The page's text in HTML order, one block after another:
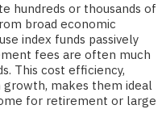
hundreds or thousands of
broad economic
index funds passively
fees are often much
This cost efficiency,
makes them ideal
for retirement or large